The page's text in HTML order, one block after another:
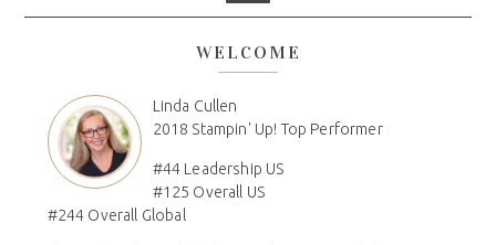
WELCOME
Linda Cullen
2018 Stampin' Up! Top Performer
#44 Leadership US
#125 Overall US
#244 Overall Global